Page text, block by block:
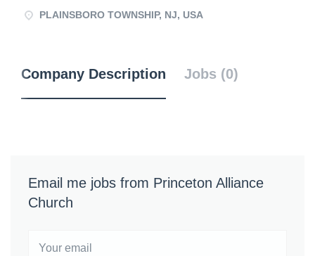
PLAINSBORO TOWNSHIP, NJ, USA
Company Description Jobs (0)
Email me jobs from Princeton Alliance
Church